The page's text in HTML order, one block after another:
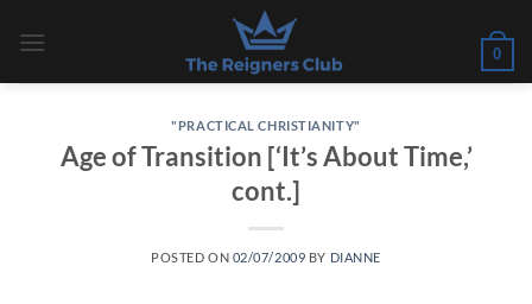
0
"PRACTICAL CHRISTIANITY"
Age of Transition [‘It’s About Time,’
cont.]
POSTED ON 02/07/2009 BY DIANNE